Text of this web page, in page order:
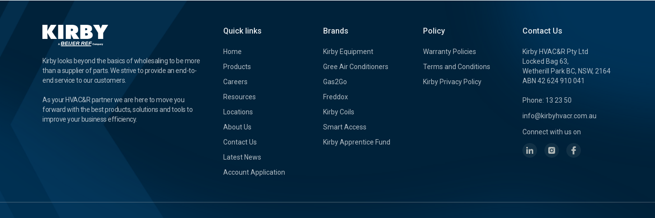
Kirby looks beyond the basics of wholesaling to be more
than a supplier of parts. We strive to provide an end-to-
end service to our customers.
As your HVAC&R partner we are here to move you
forward with the best products, solutions and tools to
improve your business efficiency.
Quick links
Home
Products
Careers
Resources
Locations
About Us
Contact Us
Latest News
Account Application
Brands
Kirby Equipment
Gree Air Conditioners
Gas2Go
Freddox
Kirby Coils
Smart Access
Kirby Apprentice Fund
Policy
Warranty Policies
Terms and Conditions
Kirby Privacy Policy
Contact Us
Kirby HVAC&R Pty Ltd
Locked Bag 63,
Wetherill Park BC, NSW, 2164
ABN 42 624 910 041
Phone: 13 23 50
info@kirbyhvacr.com.au
Connect with us on